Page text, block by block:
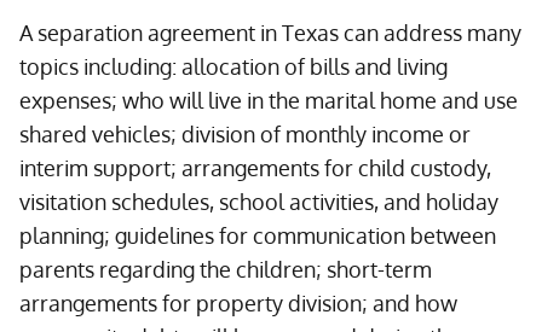
A separation agreement in Texas can address many
topics including: allocation of bills and living
expenses; who will live in the marital home and use
shared vehicles; division of monthly income or
interim support; arrangements for child custody,
visitation schedules, school activities, and holiday
planning; guidelines for communication between
parents regarding the children; short-term
arrangements for property division; and how